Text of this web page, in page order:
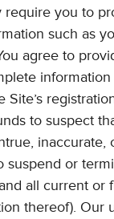
require you to
such as
agree to
Site’s
to suspect
inaccurate,
suspend or
all current or
thereof). Our